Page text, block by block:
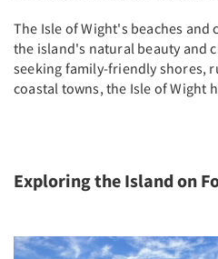
The Isle of Wight's beaches and
the island's natural beauty and
seeking family-friendly shores,
coastal towns, the Isle of Wight
Exploring the Island on